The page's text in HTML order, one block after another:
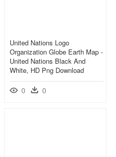
United Nations Logo
Organization Globe Earth Map -
United Nations Black And
White, HD Png Download
0 0